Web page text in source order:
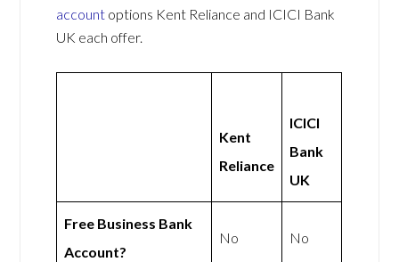
account options Kent Reliance and ICICI Bank
UK each offer.
Kent
Reliance
ICICI
Bank
UK
Free Business Bank
Account?
No No